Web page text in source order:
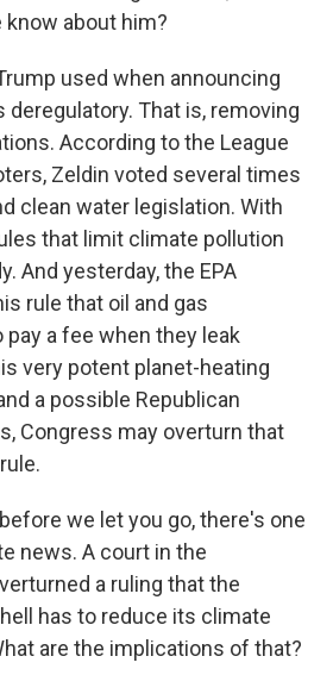
know about him?
used when announcing
deregulatory. That is, removing
According to the League
Zeldin voted several times
clean water legislation. With
that limit climate pollution
And yesterday, the EPA
rule that oil and gas
a fee when they leak
very potent planet-heating
a possible Republican
Congress may overturn that
before we let you go, there's one
news. A court in the
a ruling that the
has to reduce its climate
are the implications of that?